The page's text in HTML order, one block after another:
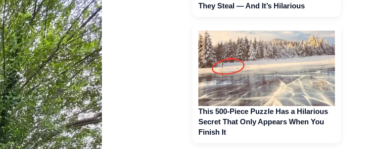
They Steal — And It’s Hilarious
This 500-Piece Puzzle Has a Hilarious
Secret That Only Appears When You
Finish It